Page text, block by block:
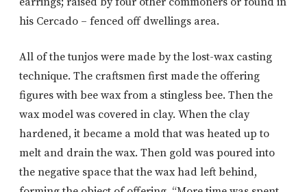
his Cercado – fenced off dwellings area.
All of the tunjos were made by the lost-wax casting
technique. The craftsmen first made the offering
figures with bee wax from a stingless bee. Then the
wax model was covered in clay. When the clay
hardened, it became a mold that was heated up to
melt and drain the wax. Then gold was poured into
the negative space that the wax had left behind,